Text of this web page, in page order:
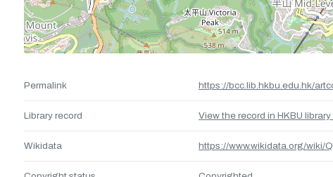
Permalink https://bcc.lib.hkbu.edu.hk/
Library record View the record in HKBU
Wikidata https://www.wikidata.org/wiki/